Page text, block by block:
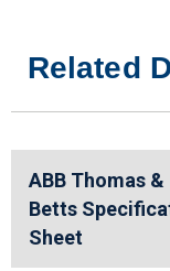
Related
ABB Thomas &
Betts
Sheet